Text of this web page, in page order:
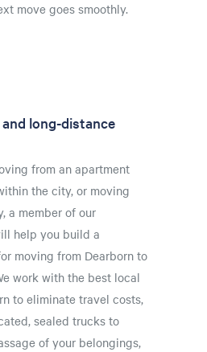
move goes smoothly.
long-distance
from an apartment
the city, or moving
a member of our
help you build a
moving from Dearborn to
work with the best local
to eliminate travel costs,
sealed trucks to
of your belongings,